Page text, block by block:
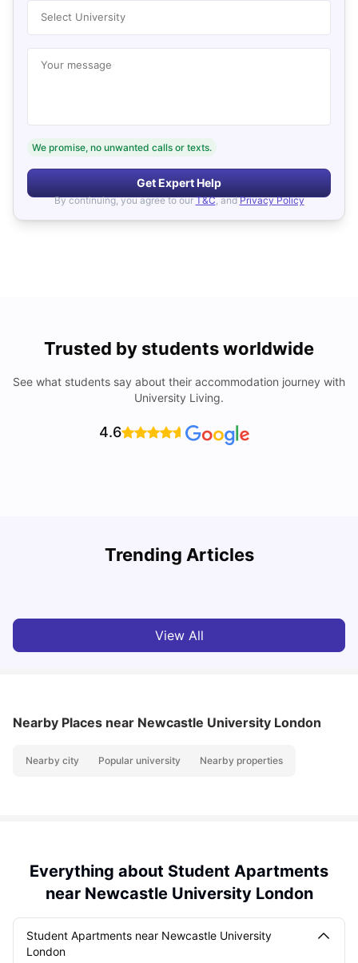
Select University
Your message
We promise, no unwanted calls or texts.
Get Expert Help
By continuing, you agree to our T&C, and Privacy Policy
Trusted by students worldwide
See what students say about their accommodation journey with
University Living.
4.6
Trending Articles
Lifestyle & Student Housing in London
View All
Nearby Places near Newcastle University London
Nearby city Popular university Nearby properties
Everything about Student Apartments
near Newcastle University London
Student Apartments near Newcastle University
London